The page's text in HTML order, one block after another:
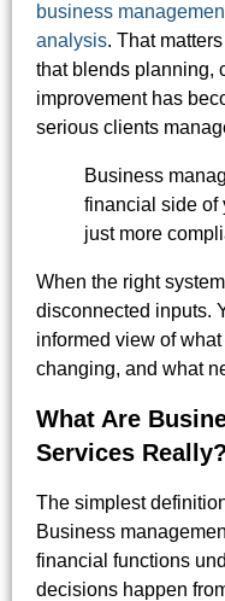
business
analysis. That
that blends planning,
improvement has
serious clients
Business
financial side of
just more
When the right
disconnected inputs.
informed view of
changing, and what
What Are
Services Really?
The simplest
Business
financial functions
decisions happen